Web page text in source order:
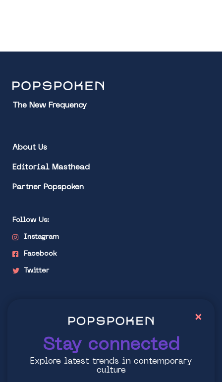
The New Frequency
About Us
Editorial Masthead
Partner Popspoken
Follow Us:
Instagram
Facebook
Twitter
Stay connected
Explore latest trends in contemporary
culture
×